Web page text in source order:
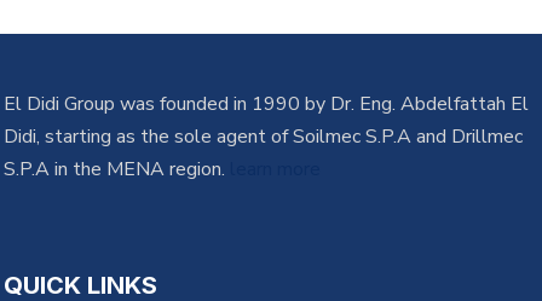
El Didi Group was founded in 1990 by Dr. Eng. Abdelfattah El
Didi, starting as the sole agent of Soilmec S.P.A and Drillmec
S.P.A in the MENA region.
QUICK LINKS